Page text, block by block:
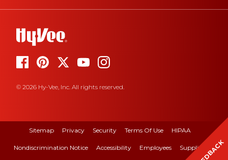
© 2026 Hy-Vee, Inc. All rights reserved.
Sitemap Privacy Security Terms Of Use HIPAA
Nondiscrimination Notice Accessibility Employees Suppliers